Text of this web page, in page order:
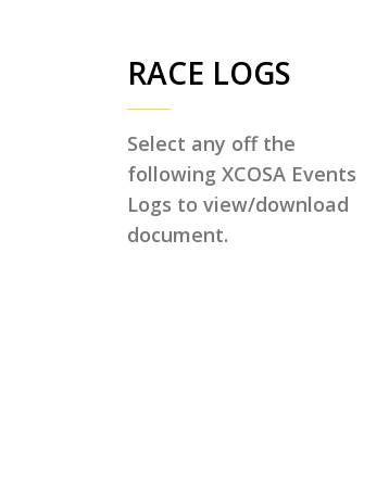
RACE LOGS
Select any off the
following XCOSA Events
Logs to view/download
document.